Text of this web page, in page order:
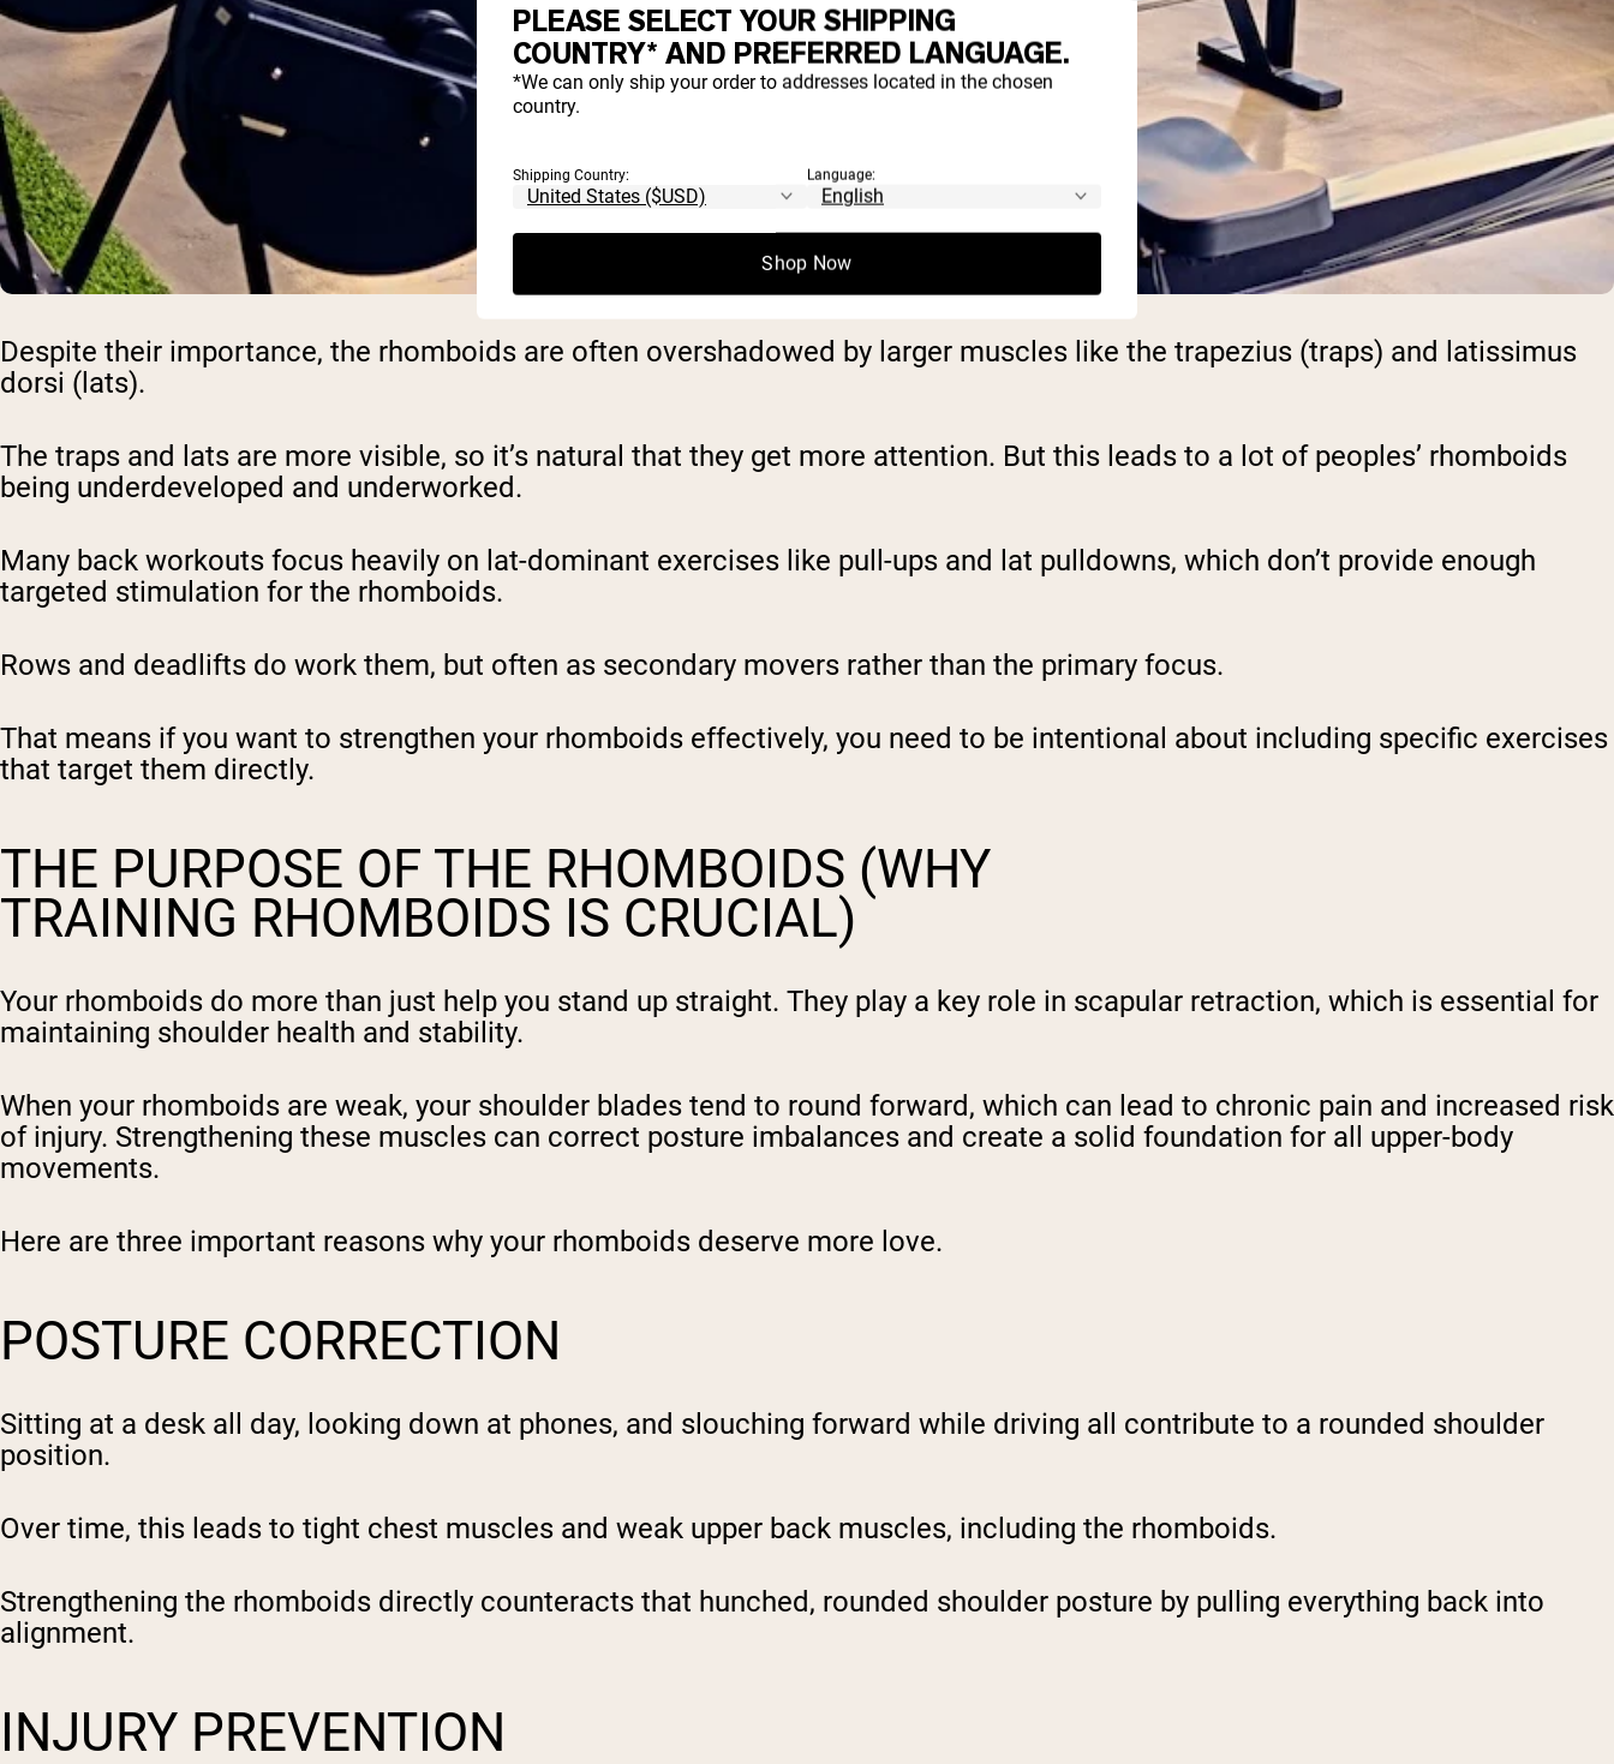
Despite their importance, the rhomboids are often overshadowed by larger muscles like the trapezius (traps) and latissimus
dorsi (lats).
The traps and lats are more visible, so it’s natural that they get more attention. But this leads to a lot of peoples’ rhomboids
being underdeveloped and underworked.
Many back workouts focus heavily on lat-dominant exercises like pull-ups and lat pulldowns, which don’t provide enough
targeted stimulation for the rhomboids.
Rows and deadlifts do work them, but often as secondary movers rather than the primary focus.
That means if you want to strengthen your rhomboids effectively, you need to be intentional about including specific exercises
that target them directly.
THE PURPOSE OF THE RHOMBOIDS (WHY
TRAINING RHOMBOIDS IS CRUCIAL)
Your rhomboids do more than just help you stand up straight. They play a key role in scapular retraction, which is essential for
maintaining shoulder health and stability.
When your rhomboids are weak, your shoulder blades tend to round forward, which can lead to chronic pain and increased risk
of injury. Strengthening these muscles can correct posture imbalances and create a solid foundation for all upper-body
movements.
Here are three important reasons why your rhomboids deserve more love.
POSTURE CORRECTION
Sitting at a desk all day, looking down at phones, and slouching forward while driving all contribute to a rounded shoulder
position.
Over time, this leads to tight chest muscles and weak upper back muscles, including the rhomboids.
Strengthening the rhomboids directly counteracts that hunched, rounded shoulder posture by pulling everything back into
alignment.
INJURY PREVENTION
PLEASE SELECT YOUR SHIPPING
COUNTRY* AND PREFERRED LANGUAGE.
*We can only ship your order to addresses located in the chosen
country.
Shipping Country: Language:
Shop Now